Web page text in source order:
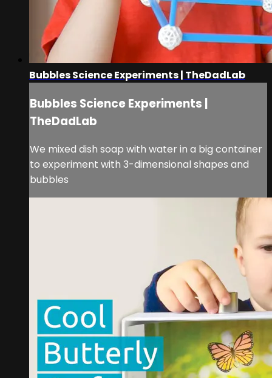
Bubbles Science Experiments | TheDadLab
Bubbles Science Experiments |
TheDadLab
We mixed dish soap with water in a big container
to experiment with 3-dimensional shapes and
bubbles